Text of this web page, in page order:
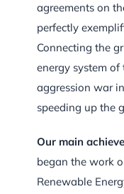
agreements on
perfectly
Connecting the
energy system
aggression war
speeding up the
Our main
began the work
Renewable